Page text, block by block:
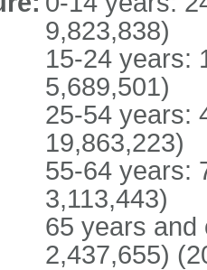
9,823,838)
15-24 years:
5,689,501)
25-54 years:
19,863,223)
55-64 years:
3,113,443)
65 years and
2,437,655)